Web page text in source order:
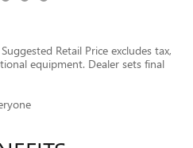
Retail Price excludes tax,
equipment. Dealer sets final